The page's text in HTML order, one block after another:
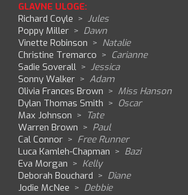
GLAVNE ULOGE:
Richard Coyle > Jules
Poppy Miller > Dawn
Vinette Robinson > Natalie
Christine Tremarco > Carianne
Sadie Soverall > Jessica
Sonny Walker > Adam
Olivia Frances Brown > Miss Hanson
Dylan Thomas Smith > Oscar
Max Johnson > Tate
Warren Brown > Paul
Cal Connor > Free Runner
Luca Kamleh-Chapman > Bazi
Eva Morgan > Kelly
Deborah Bouchard > Diane
Jodie McNee > Debbie